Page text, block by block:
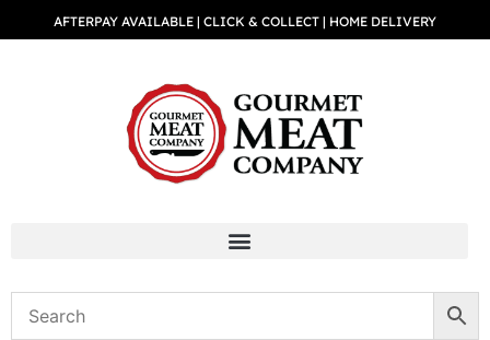
AFTERPAY AVAILABLE | CLICK & COLLECT | HOME DELIVERY